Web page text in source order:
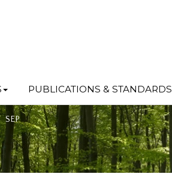
PUBLICATIONS & STANDARDS
SEP